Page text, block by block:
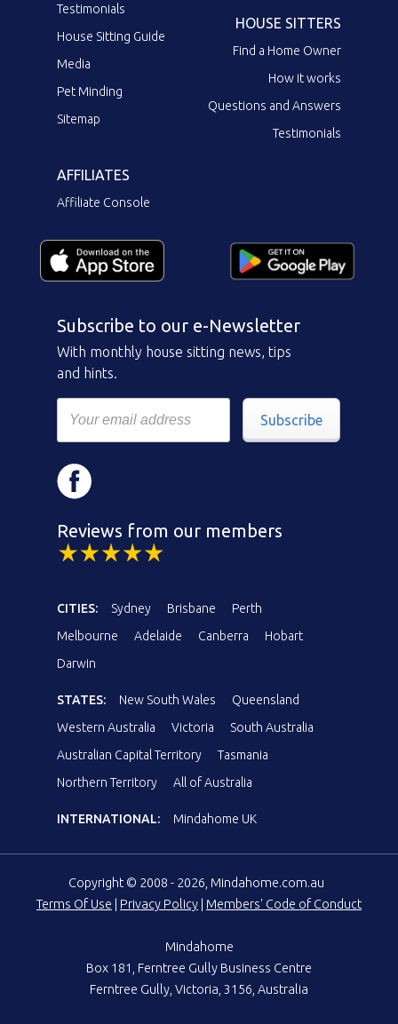
Testimonials
House Sitting Guide
Media
Pet Minding
Sitemap
HOUSE SITTERS
Find a Home Owner
How it works
Questions and Answers
Testimonials
AFFILIATES
Affiliate Console
Subscribe to our e-Newsletter
With monthly house sitting news, tips
and hints.
Subscribe
Reviews from our members
CITIES: Sydney Brisbane
Perth
Melbourne
Adelaide Canberra
Hobart
Darwin
STATES: New South Wales
Queensland
Western Australia
Victoria
South Australia
Australian Capital Territory
Tasmania
Northern Territory
All of Australia
INTERNATIONAL: Mindahome UK
Copyright © 2008 - 2026, Mindahome.com.au
Terms Of Use
Privacy Policy Members' Code of Conduct
Mindahome
Box 181, Ferntree Gully Business Centre
Ferntree Gully, Victoria, 3156, Australia